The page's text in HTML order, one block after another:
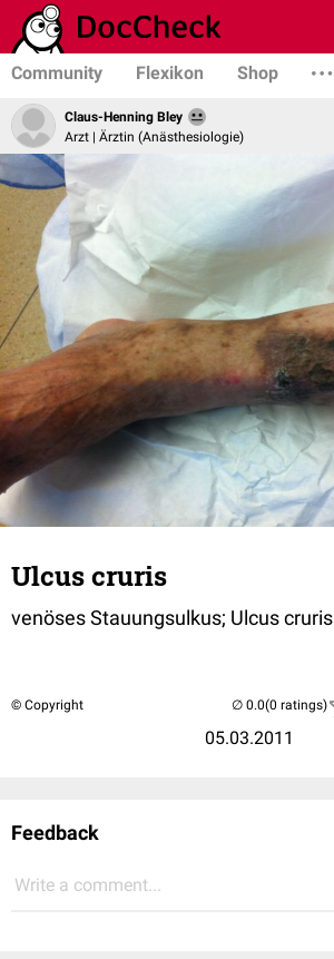
Community Flexikon Shop
Claus-Henning Bley
Arzt | Ärztin (Anästhesiologie)
Ulcus cruris
venöses Stauungsulkus; Ulcus cruris
© Copyright
05.03.2011
(0 ratings)
Feedback
Write a comment...